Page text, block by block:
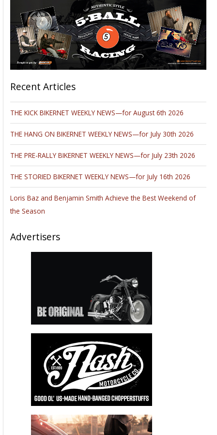
Recent Articles
THE KICK BIKERNET WEEKLY NEWS—for August 6th 2026
THE HANG ON BIKERNET WEEKLY NEWS—for July 30th 2026
THE PRE-RALLY BIKERNET WEEKLY NEWS—for July 23th 2026
THE STORIED BIKERNET WEEKLY NEWS—for July 16th 2026
Loris Baz and Benjamin Smith Achieve the Best Weekend of
the Season
Advertisers